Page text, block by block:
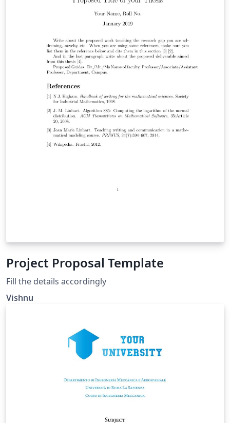
Project Proposal Template
Fill the details accordingly
Vishnu